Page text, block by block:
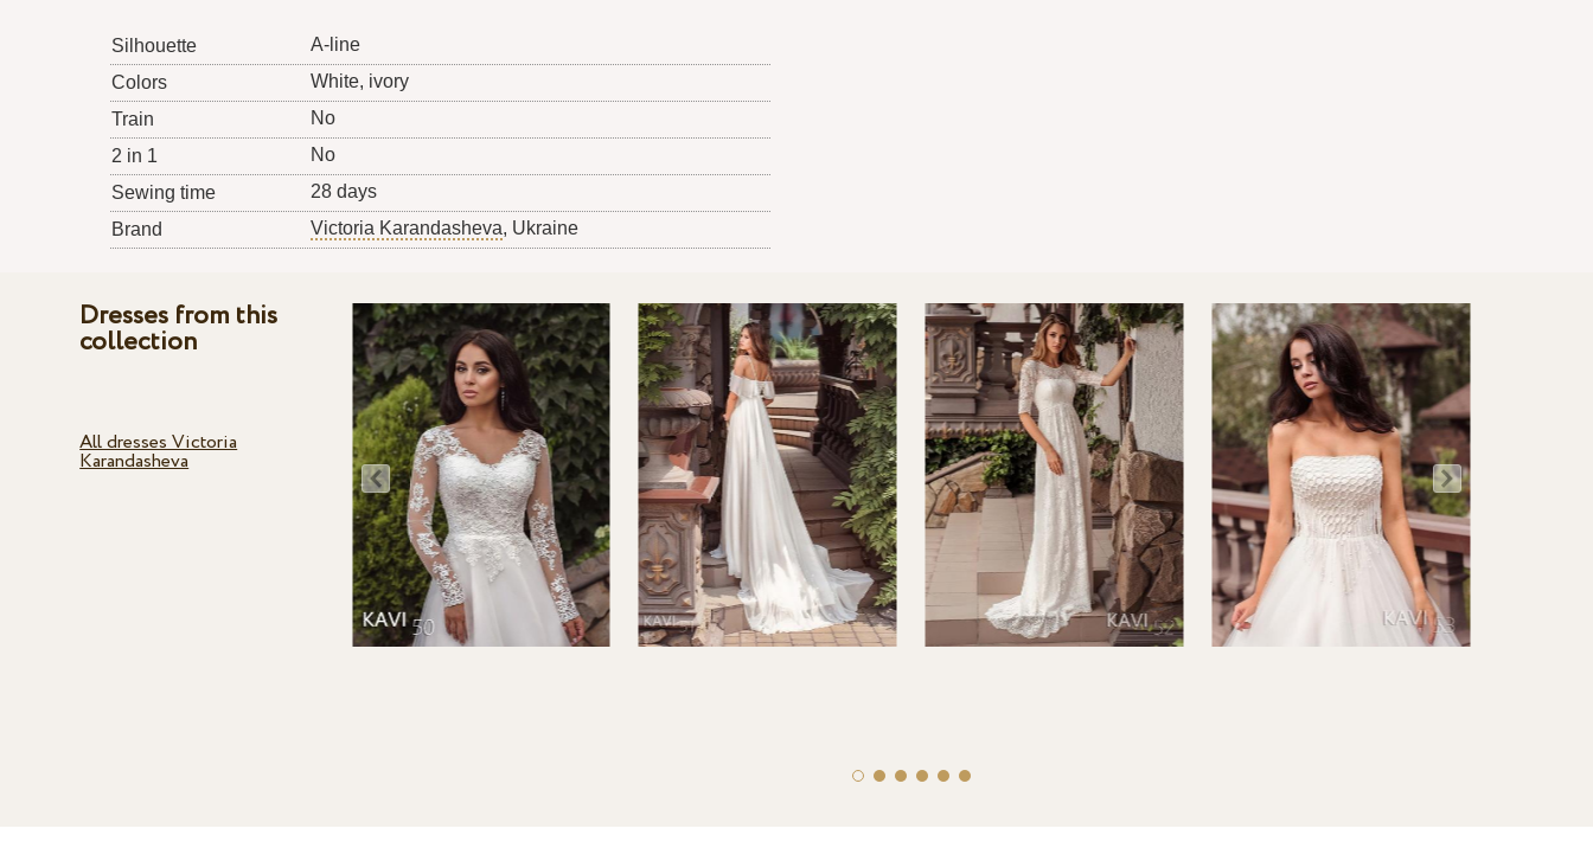
Silhouette
A-line
Colors
White, ivory
Train
No
2 in 1
No
Sewing time
28 days
Brand
Victoria Karandasheva, Ukraine
Dresses from this
collection
All dresses Victoria
Karandasheva